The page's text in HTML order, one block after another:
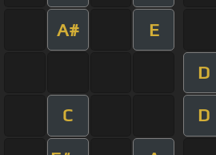
A# E
D
C D